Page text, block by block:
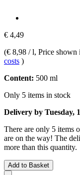
€ 4,49
(€ 8,98 / l, Price shown
costs )
Content: 500 ml
Only 5 items in stock
Delivery by Tuesday,
There are only 5 items
are on the way! The
more than this quantity.
Add to Basket